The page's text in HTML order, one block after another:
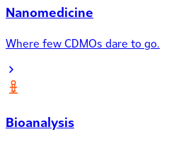
Nanomedicine
Where few CDMOs dare to go.
Bioanalysis